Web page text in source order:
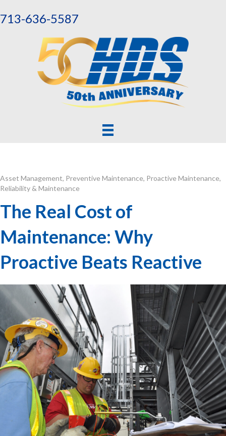
713-636-5587
Asset Management, Preventive Maintenance, Proactive Maintenance,
Reliability & Maintenance
The Real Cost of
Maintenance: Why
Proactive Beats Reactive